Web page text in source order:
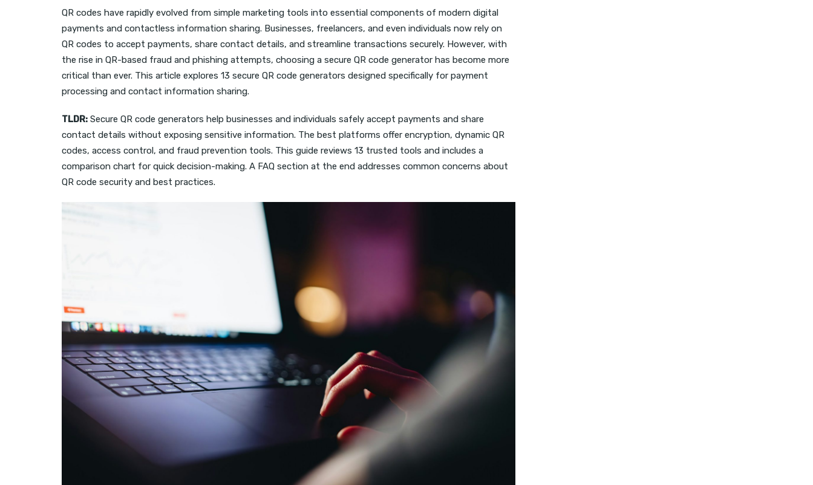
QR codes have rapidly evolved from simple marketing tools into essential components of modern digital
payments and contactless information sharing. Businesses, freelancers, and even individuals now rely on
QR codes to accept payments, share contact details, and streamline transactions securely. However, with
the rise in QR-based fraud and phishing attempts, choosing a secure QR code generator has become more
critical than ever. This article explores 13 secure QR code generators designed specifically for payment
processing and contact information sharing.
TLDR: Secure QR code generators help businesses and individuals safely accept payments and share
contact details without exposing sensitive information. The best platforms offer encryption, dynamic QR
codes, access control, and fraud prevention tools. This guide reviews 13 trusted tools and includes a
comparison chart for quick decision-making. A FAQ section at the end addresses common concerns about
QR code security and best practices.